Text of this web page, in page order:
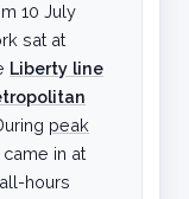
10 July
sat at
Liberty line
peak
came in at
hours